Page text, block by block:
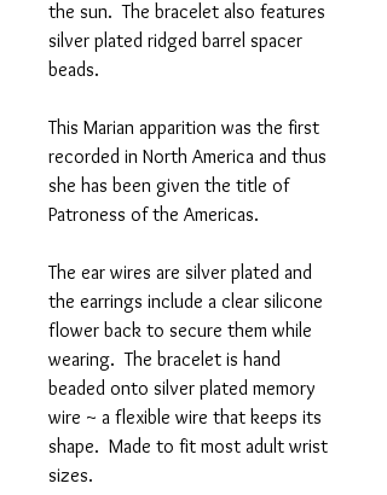
the sun. The bracelet also features
silver plated ridged barrel spacer
beads.
This Marian apparition was the first
recorded in North America and thus
she has been given the title of
Patroness of the Americas.
The ear wires are silver plated and
the earrings include a clear silicone
flower back to secure them while
wearing. The bracelet is hand
beaded onto silver plated memory
wire ~ a flexible wire that keeps its
shape. Made to fit most adult wrist
sizes.